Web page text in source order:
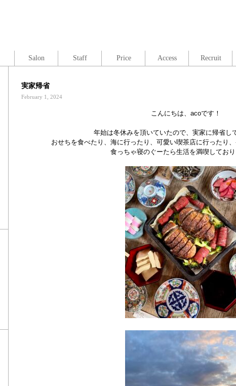
実家帰省
February 1, 2024
こんにちは、acoです！
年始は冬休みを頂いていたので、実家に帰省し
おせちを食べたり、海に行ったり、可愛い喫茶店に行ったり
食っちゃ寝のぐーたら生活を満喫してお
Salon Staff Price Access Recruit